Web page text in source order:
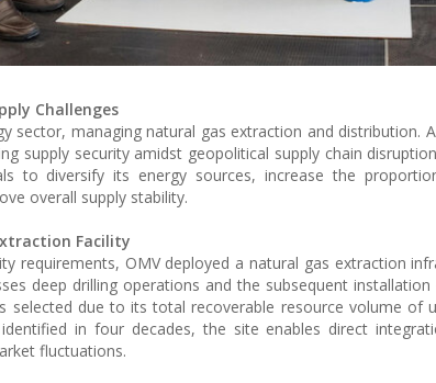
Challenges
sector, managing natural gas extraction and distribution.
supply security amidst geopolitical supply chain
to diversify its energy sources, increase the
overall supply stability.
Facility
requirements, OMV deployed a natural gas extraction
deep drilling operations and the subsequent
selected due to its total recoverable resource volume of
in four decades, the site enables direct
fluctuations.